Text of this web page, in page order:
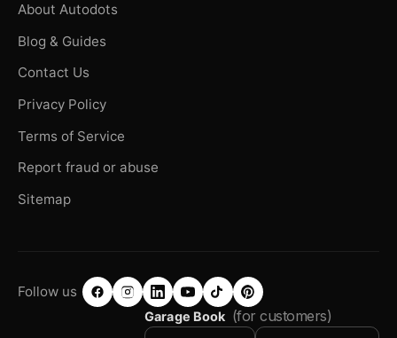
About Autodots
Blog & Guides
Contact Us
Privacy Policy
Terms of Service
Report fraud or abuse
Sitemap
Follow us
Garage Book (for customers)